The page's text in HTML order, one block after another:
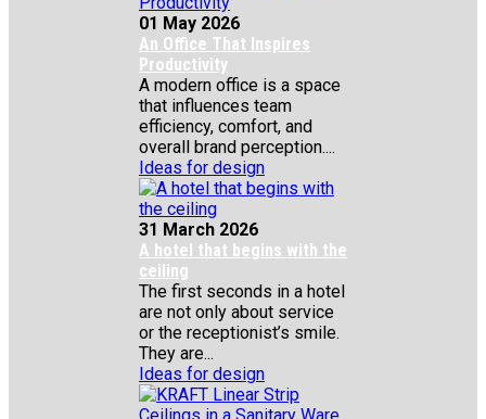
01 May 2026
An Office That Inspires
Productivity
A modern office is a space
that influences team
efficiency, comfort, and
overall brand perception....
Ideas for design
31 March 2026
A hotel that begins with the
ceiling
The first seconds in a hotel
are not only about service
or the receptionist’s smile.
They are...
Ideas for design